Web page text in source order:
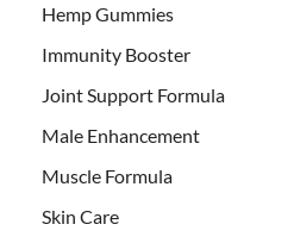
Hemp Gummies
Immunity Booster
Joint Support Formula
Male Enhancement
Muscle Formula
Skin Care